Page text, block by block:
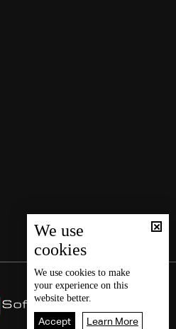
We use
cookies
We use cookies to make
your experience on this
website better.
Accept Learn More